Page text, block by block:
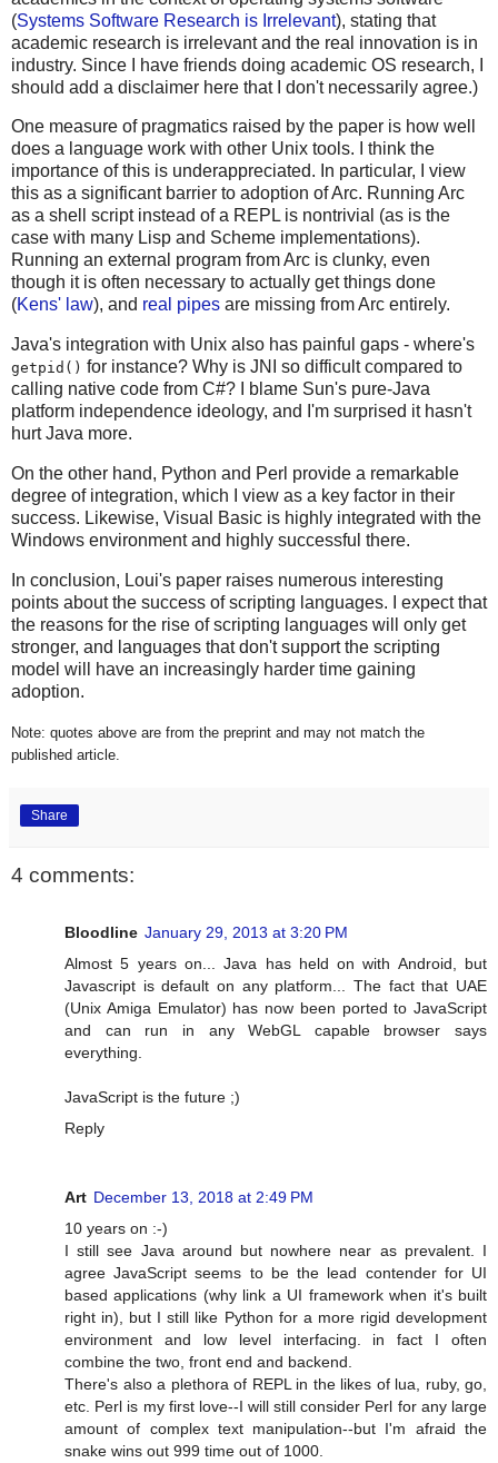
(Systems Software Research is Irrelevant), stating that
academic research is irrelevant and the real innovation is in
industry. Since I have friends doing academic OS research, I
should add a disclaimer here that I don't necessarily agree.)
One measure of pragmatics raised by the paper is how well
does a language work with other Unix tools. I think the
importance of this is underappreciated. In particular, I view
this as a significant barrier to adoption of Arc. Running Arc
as a shell script instead of a REPL is nontrivial (as is the
case with many Lisp and Scheme implementations).
Running an external program from Arc is clunky, even
though it is often necessary to actually get things done
(Kens' law), and real pipes are missing from Arc entirely.
Java's integration with Unix also has painful gaps - where's
getpid() for instance? Why is JNI so difficult compared to
calling native code from C#? I blame Sun's pure-Java
platform independence ideology, and I'm surprised it hasn't
hurt Java more.
On the other hand, Python and Perl provide a remarkable
degree of integration, which I view as a key factor in their
success. Likewise, Visual Basic is highly integrated with the
Windows environment and highly successful there.
In conclusion, Loui's paper raises numerous interesting
points about the success of scripting languages. I expect that
the reasons for the rise of scripting languages will only get
stronger, and languages that don't support the scripting
model will have an increasingly harder time gaining
adoption.
Note: quotes above are from the preprint and may not match the
published article.
Share
4 comments:
Bloodline January 29, 2013 at 3:20 PM
Almost 5 years on... Java has held on with Android, but
Javascript is default on any platform... The fact that UAE
(Unix Amiga Emulator) has now been ported to JavaScript
and can run in any WebGL capable browser says
everything.
JavaScript is the future ;)
Reply
Art December 13, 2018 at 2:49 PM
10 years on :-)
I still see Java around but nowhere near as prevalent. I
agree JavaScript seems to be the lead contender for UI
based applications (why link a UI framework when it's built
right in), but I still like Python for a more rigid development
environment and low level interfacing. in fact I often
combine the two, front end and backend.
There's also a plethora of REPL in the likes of lua, ruby, go,
etc. Perl is my first love--I will still consider Perl for any large
amount of complex text manipulation--but I'm afraid the
snake wins out 999 time out of 1000.